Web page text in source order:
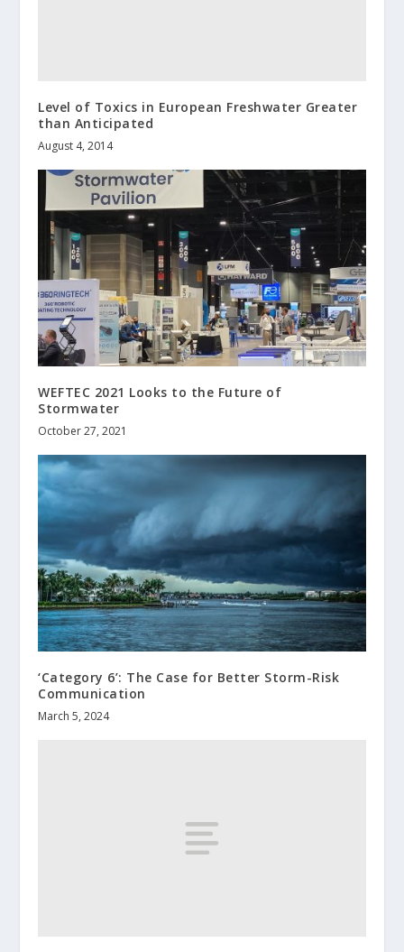
Level of Toxics in European Freshwater Greater
than Anticipated
August 4, 2014
WEFTEC 2021 Looks to the Future of
Stormwater
October 27, 2021
‘Category 6’: The Case for Better Storm-Risk
Communication
March 5, 2024